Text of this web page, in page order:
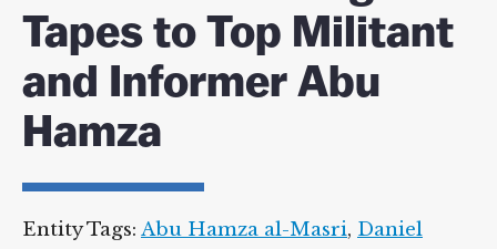
Tapes to Top Militant
and Informer Abu
Hamza
Entity Tags: Abu Hamza al-Masri, Daniel